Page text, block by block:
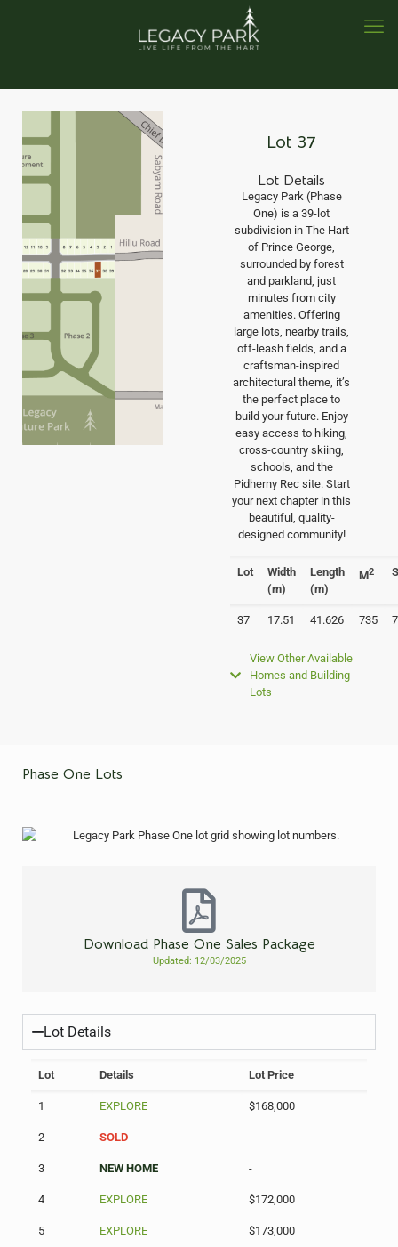
Lot 37
Lot Details
Legacy Park (Phase
One) is a 39-lot
subdivision in The Hart
of Prince George,
surrounded by forest
and parkland, just
minutes from city
amenities. Offering
large lots, nearby trails,
off-leash fields, and a
craftsman-inspired
architectural theme, it’s
the perfect place to
build your future. Enjoy
easy access to hiking,
cross-country skiing,
schools, and the
Pidherny Rec site. Start
your next chapter in this
beautiful, quality-
designed community!
Lot
Width
(m)
Length
(m)
M2
37 17.51 41.626 735
View Other Available
Homes and Building
Lots
Phase One Lots
Download Phase One Sales Package
Updated: 12/03/2025
Lot Details
Lot Details Lot Price
1 EXPLORE $168,000
2 SOLD -
3 NEW HOME -
4 EXPLORE $172,000
5 EXPLORE $173,000